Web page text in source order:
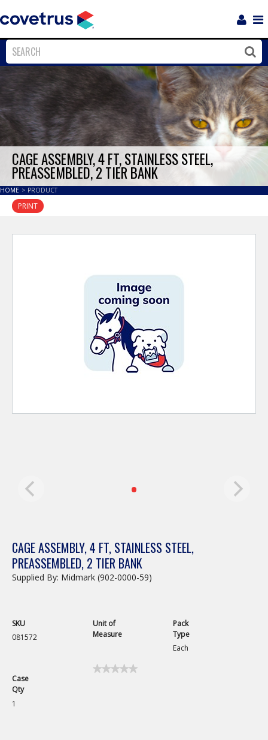
Close
CAGE ASSEMBLY, 4 FT, STAINLESS STEEL,
PREASSEMBLED, 2 TIER BANK
HOME > PRODUCT
PRINT
CAGE ASSEMBLY, 4 FT, STAINLESS STEEL,
PREASSEMBLED, 2 TIER BANK
Supplied By: Midmark (902-0000-59)
SKU
081572
Unit of
Measure
Pack
Type
Each
Case
Qty
1
★★★★★
★★★★★